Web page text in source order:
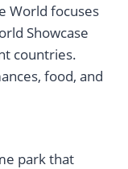
World focuses
Showcase
countries.
food, and
park that